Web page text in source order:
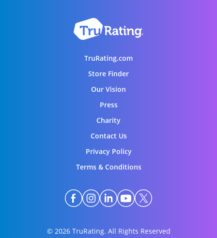
TruRating.com
Store Finder
Our Vision
Press
Charity
Contact Us
Privacy Policy
Terms & Conditions
© 2026 TruRating. All Rights Reserved